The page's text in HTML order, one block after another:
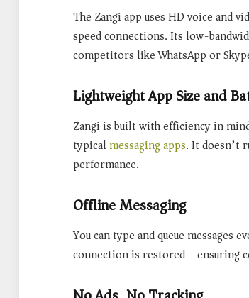
The Zangi app usesHD voice and
speed connections. Its low-
competitors like WhatsApp or
Lightweight App Size and
Zangi is built with efficiency in
typical messaging apps. It doesn’t
performance.
Offline Messaging
You can type and queue messages
connection is restored—ensuring